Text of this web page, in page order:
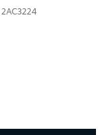
2AC3224